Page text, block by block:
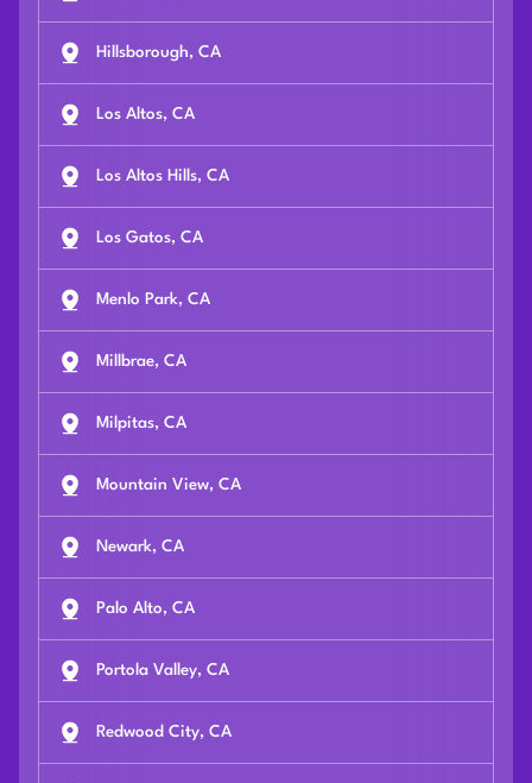
Hillsborough, CA
Los Altos, CA
Los Altos Hills, CA
Los Gatos, CA
Menlo Park, CA
Millbrae, CA
Milpitas, CA
Mountain View, CA
Newark, CA
Palo Alto, CA
Portola Valley, CA
Redwood City, CA